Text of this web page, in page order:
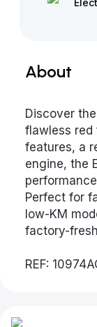
About
Discover
flawless red
features, a
engine, the
Perfect for
low-KM
factory-
REF: